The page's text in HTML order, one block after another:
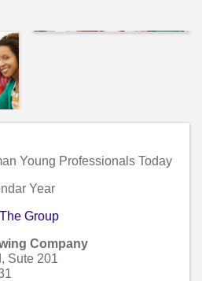
Young Professionals Today
Year
Group
Company
Sute 201